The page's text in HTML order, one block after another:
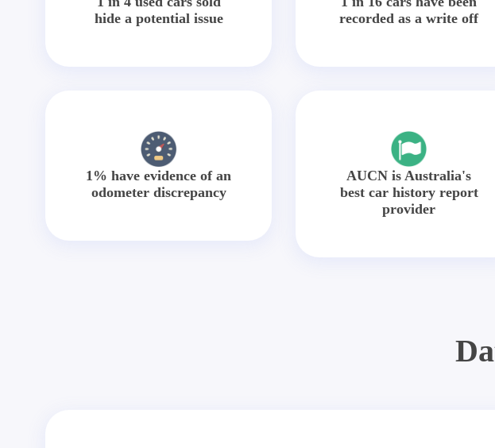
hide a potential issue
recorded as a write off
1% have evidence of an
odometer discrepancy
AUCN is Australia's
best car history report
provider